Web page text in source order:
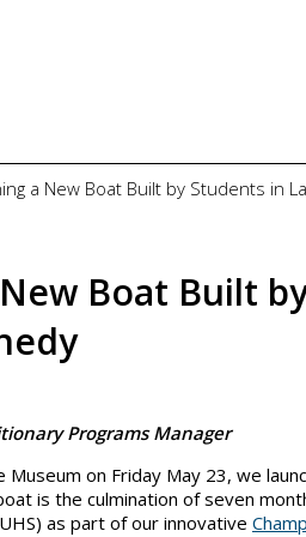
a New Boat Built by Students in
Boat Built
Programs Manager
Museum on Friday May 23, we
is the culmination of seven
as part of our innovative